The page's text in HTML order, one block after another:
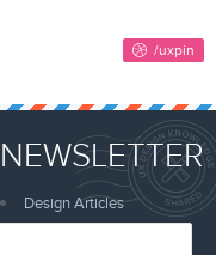
Design Articles